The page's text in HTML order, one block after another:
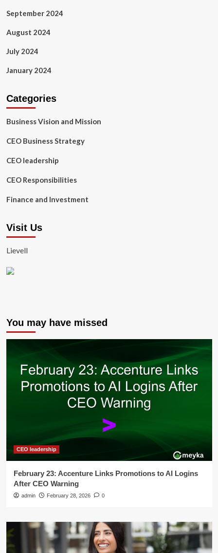
September 2024
August 2024
July 2024
January 2024
Categories
Business Vision and Mission
CEO Business Strategy
CEO leadership
CEO Responsibilities
Finance and Investment
Visit Us
Lievell
You may have missed
CEO leadership
February 23: Accenture Links Promotions to AI Logins
After CEO Warning
admin February 28, 2026 0